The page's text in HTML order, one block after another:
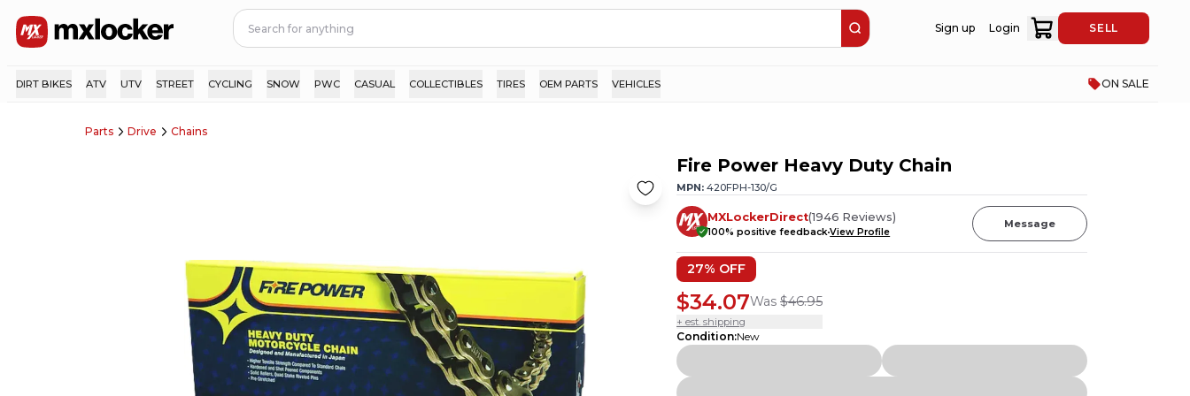
Sign up Login SELL
DIRT BIKES ATV UTV STREET CYCLING SNOW PWC CASUAL COLLECTIBLES TIRES OEM PARTS VEHICLES ON SALE
Parts Drive Chains
Fire Power Heavy Duty Chain
MPN: 420FPH-130/G
MXLockerDirect(1946 Reviews)
100% positive feedbackView Profile
Message
27% OFF
$34.07Was $46.95
+ est. shipping
Condition:New